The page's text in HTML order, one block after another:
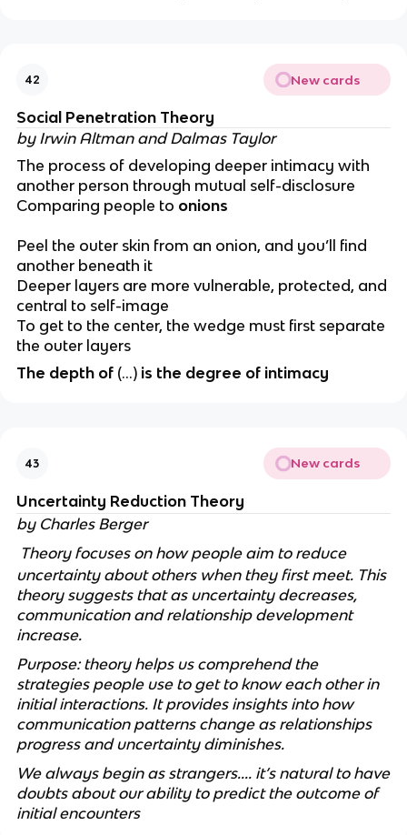
42 New cards
Social Penetration Theory
by Irwin Altman and Dalmas Taylor
The process of developing deeper intimacy with
another person through mutual self-disclosure
Comparing people to onions
Peel the outer skin from an onion, and you’ll find
another beneath it
Deeper layers are more vulnerable, protected, and
central to self-image
To get to the center, the wedge must first separate
the outer layers
The depth of (…)is the degree of intimacy
43 New cards
Uncertainty Reduction Theory
by Charles Berger
Theory focuses on how people aim to reduce
uncertainty about others when they first meet. This
theory suggests that as uncertainty decreases,
communication and relationship development
increase.
Purpose: theory helps us comprehend the
strategies people use to get to know each other in
initial interactions. It provides insights into how
communication patterns change as relationships
progress and uncertainty diminishes.
We always begin as strangers.... it’s natural to have
doubts about our ability to predict the outcome of
initial encounters